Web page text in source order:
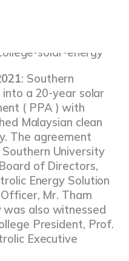
: Southern
a 20-year solar
( PPA ) with
Malaysian clean
The agreement
University
of Directors,
Energy Solution
Mr. Tham
was also witnessed
President, Prof.
Executive